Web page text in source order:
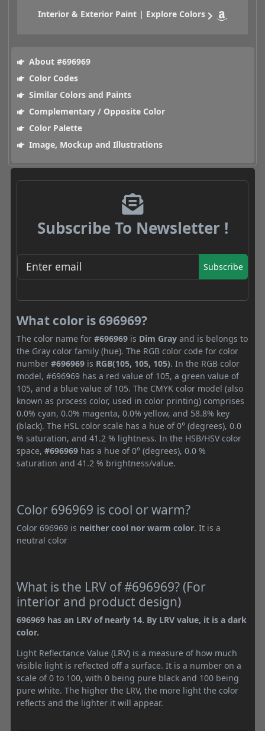
Interior & Exterior Paint | Explore Colors
About #696969
Color Codes
Similar Colors and Paints
Complementary / Opposite Color
Color Palette
Image, Mockup and Illustrations
Subscribe To Newsletter !
Subscribe
What color is 696969?
The color name for #696969 is Dim Gray and is belongs to
the Gray color family (hue). The RGB color code for color
number #696969 is RGB(105, 105, 105). In the RGB color
model, #696969 has a red value of 105, a green value of
105, and a blue value of 105. The CMYK color model (also
known as process color, used in color printing) comprises
0.0% cyan, 0.0% magenta, 0.0% yellow, and 58.8% key
(black). The HSL color scale has a hue of 0° (degrees), 0.0
% saturation, and 41.2 % lightness. In the HSB/HSV color
space, #696969 has a hue of 0° (degrees), 0.0 %
saturation and 41.2 % brightness/value.
Color 696969 is cool or warm?
Color 696969 is neither cool nor warm color. It is a
neutral color
What is the LRV of #696969? (For
interior and product design)
696969 has an LRV of nearly 14. By LRV value, it is a dark
color.
Light Reflectance Value (LRV) is a measure of how much
visible light is reflected off a surface. It is a number on a
scale of 0 to 100, with 0 being pure black and 100 being
pure white. The higher the LRV, the more light the color
reflects and the lighter it will appear.